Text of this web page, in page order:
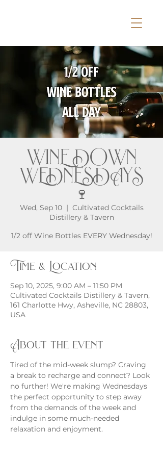
WINE DOWN
WEDNESDAYS
🍷
Wed, Sep 10
  |
Cultivated Cocktails
Distillery & Tavern
Time & Location
Sep 10, 2025, 9:00 AM – 11:50 PM
Cultivated Cocktails Distillery & Tavern,
161 Charlotte Hwy, Asheville, NC 28803,
USA
About the event
Tired of the mid-week slump? Craving
a break to recharge and connect? Look
no further! We're making Wednesdays
the perfect opportunity to step away
from the demands of the week and
indulge in some much-needed
relaxation and enjoyment.